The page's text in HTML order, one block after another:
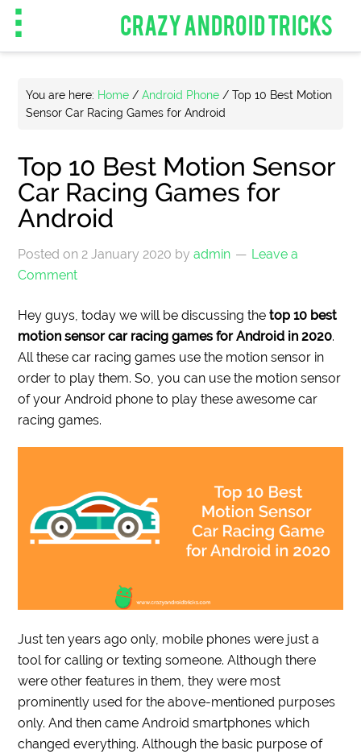
CRAZY ANDROID TRICKS
You are here: Home / Android Phone / Top 10 Best Motion
Sensor Car Racing Games for Android
Top 10 Best Motion Sensor
Car Racing Games for
Android
Posted on2 January 2020 byadmin
Leave a
Comment
Hey guys, today we will be discussing thetop 10 best
motion sensor car racing games for Android in 2020.
All these car racing games use the motion sensor in
order to play them. So, you can use the motion sensor
of your Android phone to play these awesome car
racing games.
Just ten years ago only, mobile phones were just a
tool for calling or texting someone. Although there
were other features in them, they were most
prominently used for the above-mentioned purposes
only. And then came Android smartphones which
changed everything. Although the basic purpose of